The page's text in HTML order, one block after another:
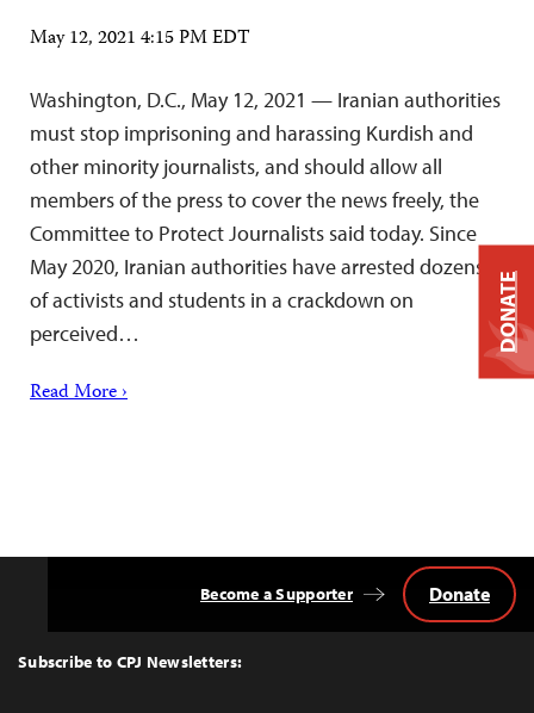
May 12, 2021 4:15 PM EDT
Washington, D.C., May 12, 2021 — Iranian authorities
must stop imprisoning and harassing Kurdish and
other minority journalists, and should allow all
members of the press to cover the news freely, the
Committee to Protect Journalists said today. Since
May 2020, Iranian authorities have arrested dozens
of activists and students in a crackdown on
perceived…
Read More ›
Top
Subscribe to CPJ Newsletters:
Become a Supporter Donate
DONATE